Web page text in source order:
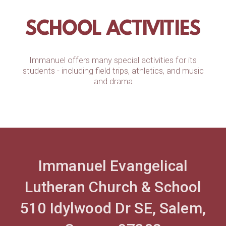
SCHOOL ACTIVITIES
Immanuel offers many special activities for its
students - including field trips, athletics, and music
and drama
Immanuel Evangelical
Lutheran Church & School
510 Idylwood Dr SE, Salem,